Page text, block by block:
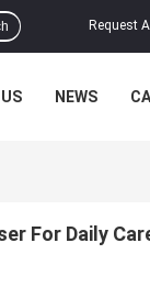
Request
NEWS
For Daily